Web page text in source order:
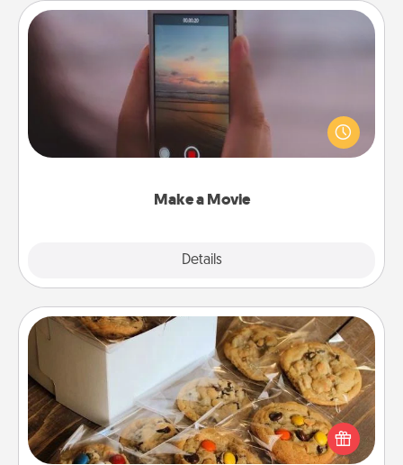
Make a Movie
Details
Make a Movie
Record your own short adventure or funny skit with
your family or special someone. Start small or go
big—but either way, Canva makes it easy to put it all
Gourmet Cookies
Send delicious, gourmet cookies right to the front
door of someone you love!